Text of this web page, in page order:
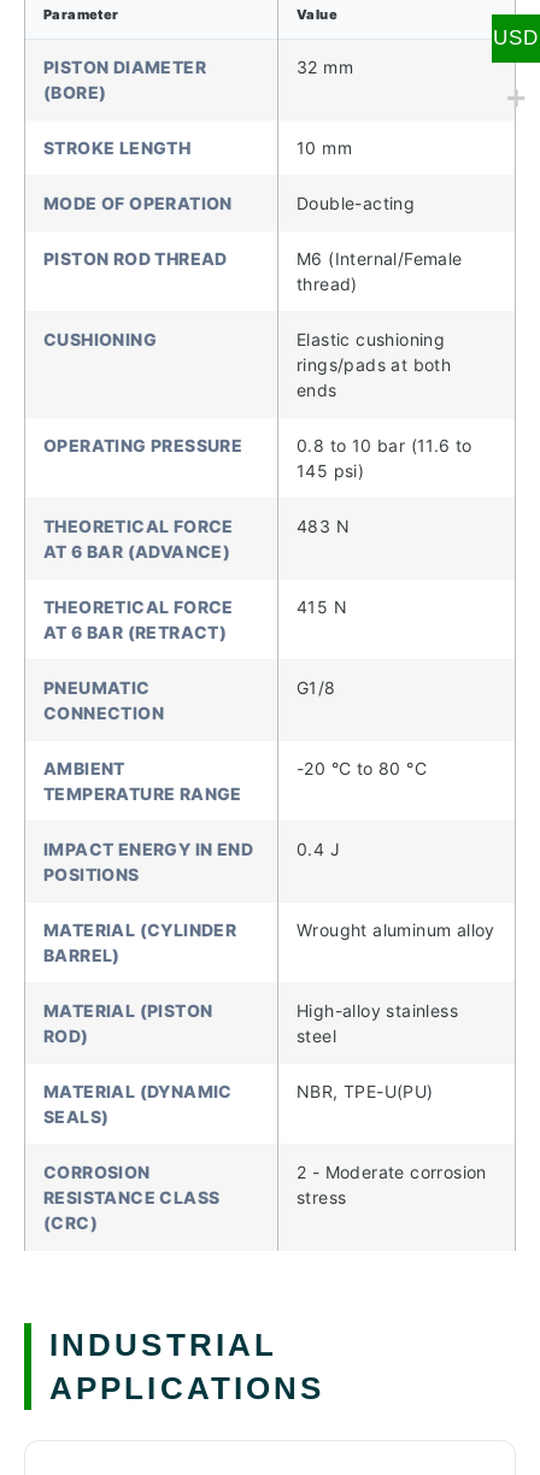
Parameter Value
PISTON DIAMETER
(BORE)
32 mm
STROKE LENGTH 10 mm
MODE OF OPERATION Double-acting
PISTON ROD THREAD
M6 (Internal/Female
thread)
CUSHIONING
Elastic cushioning
rings/pads at both
ends
OPERATING PRESSURE
0.8 to 10 bar (11.6 to
145 psi)
THEORETICAL FORCE
AT 6 BAR (ADVANCE)
483 N
THEORETICAL FORCE
AT 6 BAR (RETRACT)
415 N
PNEUMATIC
CONNECTION
G1/8
AMBIENT
TEMPERATURE RANGE
-20 °C to 80 °C
IMPACT ENERGY IN END
POSITIONS
0.4 J
MATERIAL (CYLINDER
BARREL)
Wrought aluminum alloy
MATERIAL (PISTON
ROD)
High-alloy stainless
steel
MATERIAL (DYNAMIC
SEALS)
NBR, TPE-U(PU)
CORROSION
RESISTANCE CLASS
(CRC)
2 - Moderate corrosion
stress
INDUSTRIAL
APPLICATIONS
USD